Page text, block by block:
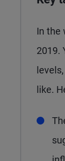
In the
2019.
like.